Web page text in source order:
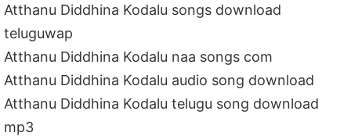
Atthanu Diddhina Kodalu songs download
teluguwap
Atthanu Diddhina Kodalu naa songs com
Atthanu Diddhina Kodalu audio song download
Atthanu Diddhina Kodalu telugu song download
mp3